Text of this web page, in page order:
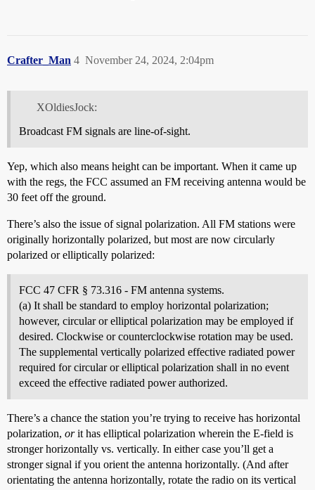
Crafter_Man November 24, 2024, 2:04pm
4
XOldiesJock:
Broadcast FM signals are line-of-sight.
Yep, which also means height can be important. When it came up
with the regs, the FCC assumed an FM receiving antenna would be
30 feet off the ground.
There’s also the issue of signal polarization. All FM stations were
originally horizontally polarized, but most are now circularly
polarized or elliptically polarized:
FCC 47 CFR § 73.316 - FM antenna systems.
(a) It shall be standard to employ horizontal polarization;
however, circular or elliptical polarization may be employed if
desired. Clockwise or counterclockwise rotation may be used.
The supplemental vertically polarized effective radiated power
required for circular or elliptical polarization shall in no event
exceed the effective radiated power authorized.
There’s a chance the station you’re trying to receive has horizontal
polarization, orit has elliptical polarization wherein the E-field is
stronger horizontally vs. vertically. In either case you’ll get a
stronger signal if you orient the antenna horizontally. (And after
orientating the antenna horizontally, rotate the radio on its vertical